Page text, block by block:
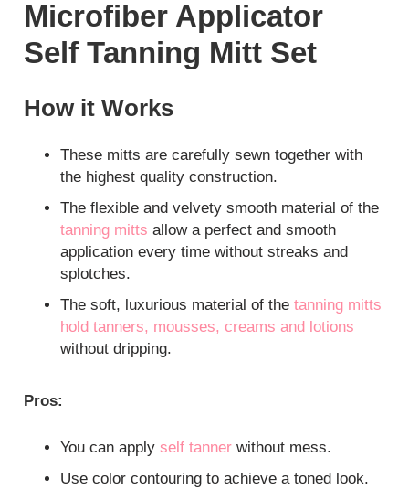
Microfiber Applicator
Self Tanning Mitt Set
How it Works
These mitts are carefully sewn together with
the highest quality construction.
The flexible and velvety smooth material of the
tanning mitts allow a perfect and smooth
application every time without streaks and
splotches.
The soft, luxurious material of thetanning mitts
hold tanners, mousses, creams and lotions
without dripping.
Pros:
You can apply self tanner without mess.
Use color contouring to achieve a toned look.